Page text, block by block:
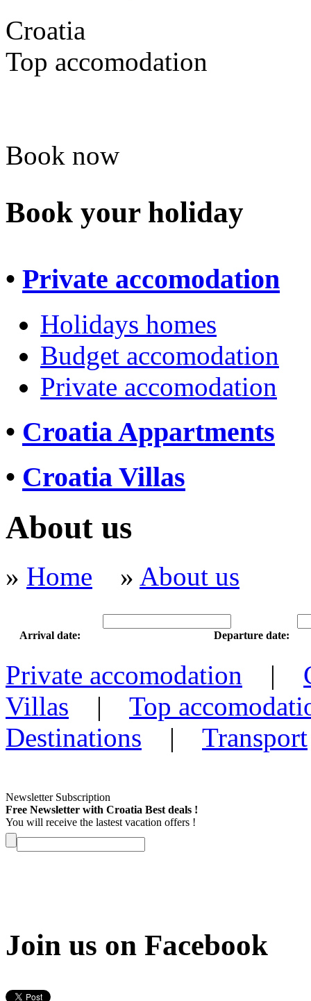
Croatia
Top accomodation
Book now
Book your holiday
• Private accomodation
Holidays homes
Budget accomodation
Private accomodation
• Croatia Appartments
• Croatia Villas
About us
» Home » About us
Arrival date: Departure date:
Private accomodation |
Villas | Top
Destinations | Transport
Newsletter Subscription
Free Newsletter with Croatia Best deals !
You will receive the lastest vacation offers !
Join us on Facebook